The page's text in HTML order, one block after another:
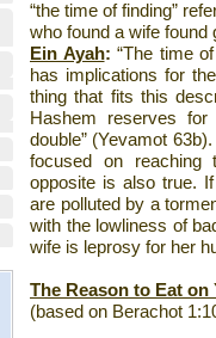
“the time of finding”
who found a wife found
Ein Ayah: “The time
has implications for
thing that fits this
Hashem reserves
double” (Yevamot
focused on
opposite is also true.
are polluted by a
with the lowliness of
wife is leprosy for her
The Reason to Eat on
(based on Berachot